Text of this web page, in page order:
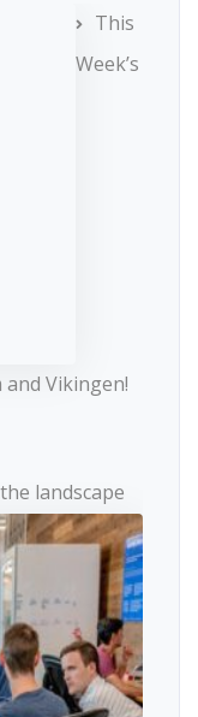
This
Week’s
and Vikingen!
landscape